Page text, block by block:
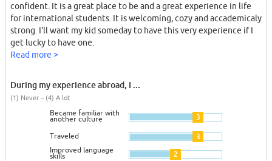
confident. It is a great place to be and a great experience in life
for international students. It is welcomíng, cozy and accademicaly
strong. I'll want my kid someday to have this very experience if I
get lucky to have one.
Read more >
During my experience abroad, I ...
(1) Never – (4) A lot
Became familiar with
another culture 3
Traveled 3
Improved language
skills 2